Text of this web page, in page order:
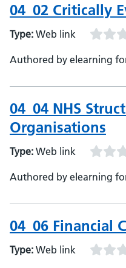
04_02 Critically
Type: Web link
Authored by elearning
04_04 NHS
Organisations
Type: Web link
Authored by elearning
04_06 Financial
Type: Web link